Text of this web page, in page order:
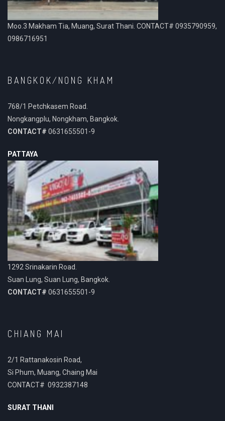
Moo.3 Makham Tia, Muang, Surat Thani. CONTACT# 0935790959,
0986716951
BANGKOK/NONG KHAM
768/1 Petchkasem Road.
Nongkangplu, Nongkham, Bangkok.
CONTACT# 0631655501-9
PATTAYA
1292 Srinakarin Road.
Suan Lung, Suan Lung, Bangkok.
CONTACT# 0631655501-9
CHIANG MAI
2/1 Rattanakosin Road,
Si Phum, Muang, Chaing Mai
CONTACT# 0932387148
SURAT THANI